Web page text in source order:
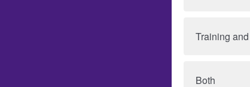
Training
Both